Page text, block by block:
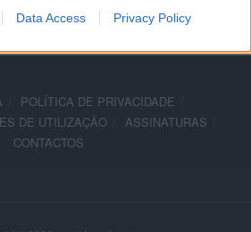
Data Access Privacy Policy
POLÍTICA DE PRIVACIDADE
DE UTILIZAÇÃO
ASSINATURAS
CONTACTOS